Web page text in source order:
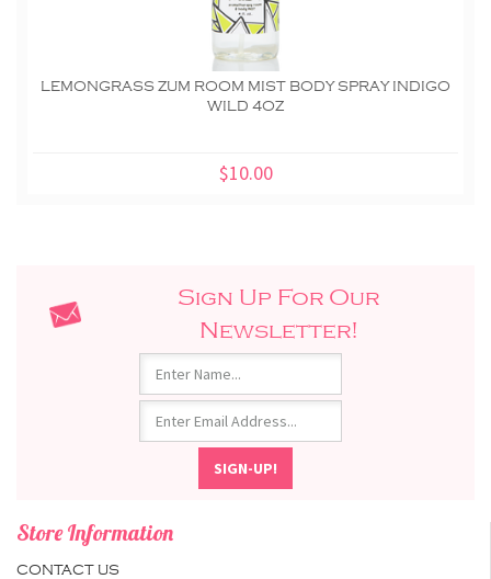
LEMONGRASS ZUM ROOM MIST BODY SPRAY INDIGO
WILD 4OZ
$10.00
Sign Up For Our
Newsletter!
Store Information
CONTACT US